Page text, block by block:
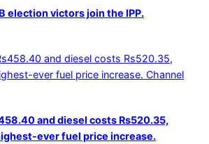
election victors join the IPP.
and diesel costs Rs520.35,
ever fuel price increase.